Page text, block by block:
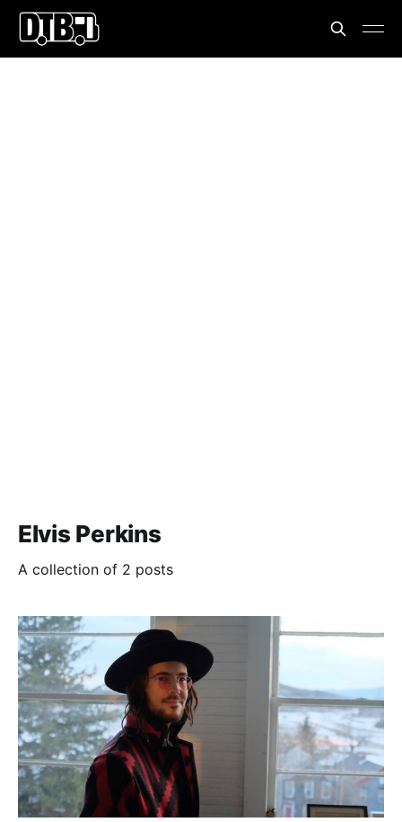
Elvis Perkins
A collection of 2 posts